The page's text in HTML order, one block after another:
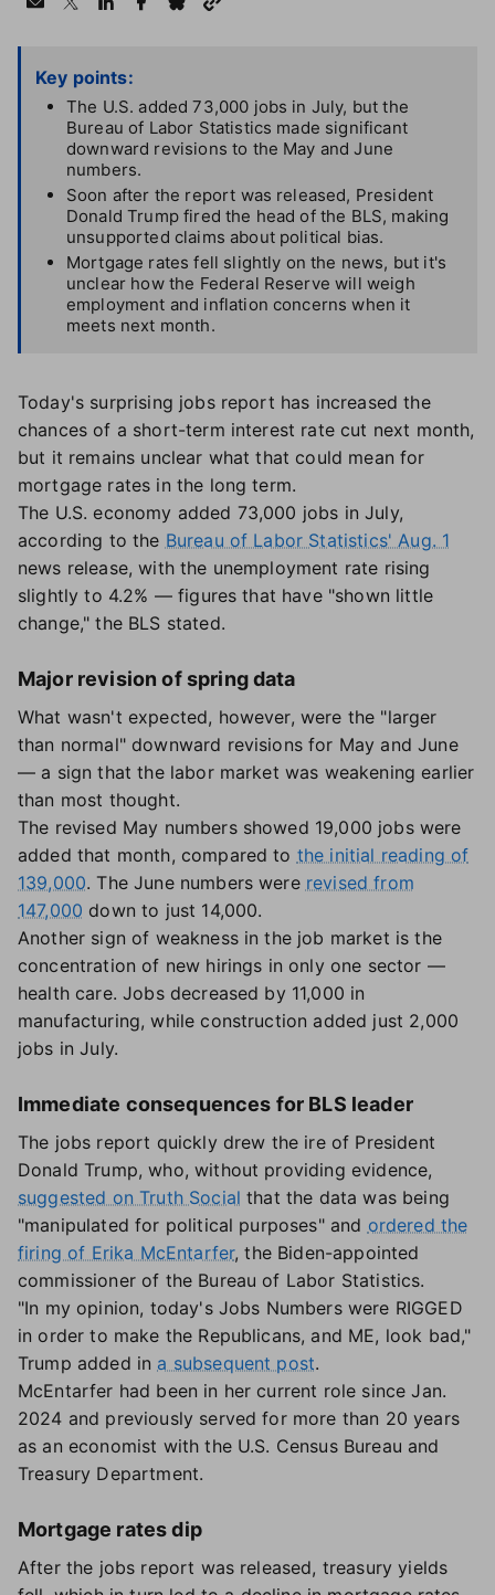
Key points:
The U.S. added 73,000 jobs in July, but the
Bureau of Labor Statistics made significant
downward revisions to the May and June
numbers.
Soon after the report was released, President
Donald Trump fired the head of the BLS, making
unsupported claims about political bias.
Mortgage rates fell slightly on the news, but it's
unclear how the Federal Reserve will weigh
employment and inflation concerns when it
meets next month.
Today's surprising jobs report has increased the
chances of a short-term interest rate cut next month,
but it remains unclear what that could mean for
mortgage rates in the long term.
The U.S. economy added 73,000 jobs in July,
according to the Bureau of Labor Statistics' Aug. 1
news release, with the unemployment rate rising
slightly to 4.2% — figures that have "shown little
change," the BLS stated.
Major revision of spring data
What wasn't expected, however, were the "larger
than normal" downward revisions for May and June
— a sign that the labor market was weakening earlier
than most thought.
The revised May numbers showed 19,000 jobs were
added that month, compared to the initial reading of
139,000. The June numbers were revised from
147,000 down to just 14,000.
Another sign of weakness in the job market is the
concentration of new hirings in only one sector —
health care. Jobs decreased by 11,000 in
manufacturing, while construction added just 2,000
jobs in July.
Immediate consequences for BLS leader
The jobs report quickly drew the ire of President
Donald Trump, who, without providing evidence,
suggested on Truth Social that the data was being
"manipulated for political purposes" and ordered the
firing of Erika McEntarfer, the Biden-appointed
commissioner of the Bureau of Labor Statistics.
"In my opinion, today's Jobs Numbers were RIGGED
in order to make the Republicans, and ME, look bad,"
Trump added in a subsequent post.
McEntarfer had been in her current role since Jan.
2024 and previously served for more than 20 years
as an economist with the U.S. Census Bureau and
Treasury Department.
Mortgage rates dip
After the jobs report was released, treasury yields